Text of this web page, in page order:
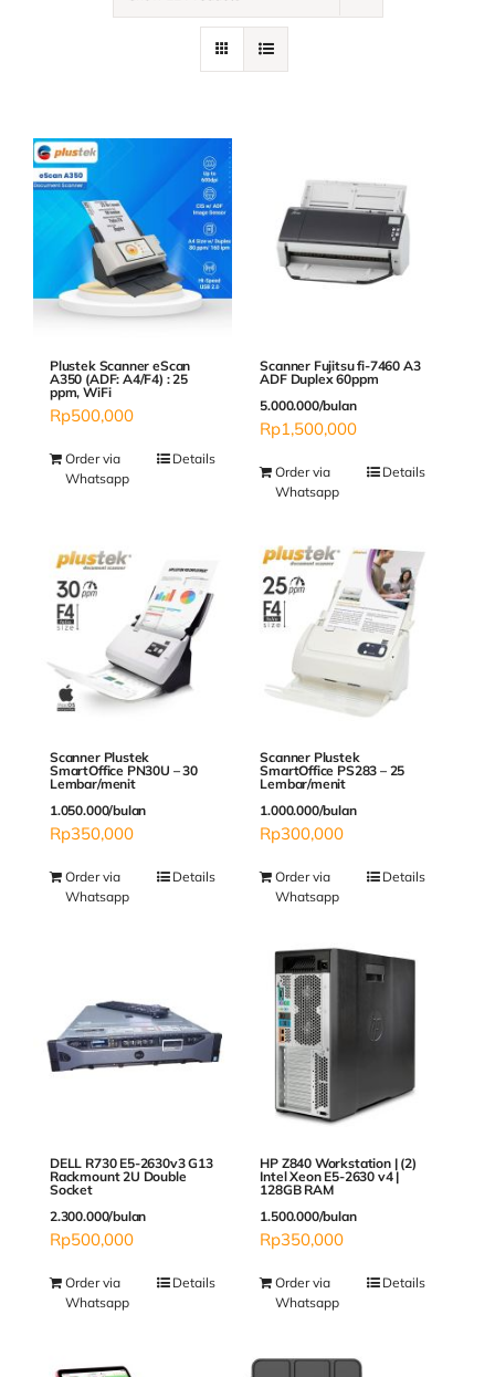
Plustek Scanner eScan
A350 (ADF: A4/F4) : 25
ppm, WiFi
Rp500,000
Order via
Whatsapp
Details
Scanner Fujitsu fi-7460 A3
ADF Duplex 60ppm
5.000.000/bulan
Rp1,500,000
Order via
Whatsapp
Details
Scanner Plustek
SmartOffice PN30U – 30
Lembar/menit
1.050.000/bulan
Rp350,000
Order via
Whatsapp
Details
Scanner Plustek
SmartOffice PS283 – 25
Lembar/menit
1.000.000/bulan
Rp300,000
Order via
Whatsapp
Details
DELL R730 E5-2630v3 G13
Rackmount 2U Double
Socket
2.300.000/bulan
Rp500,000
Order via
Whatsapp
Details
HP Z840 Workstation | (2)
Intel Xeon E5-2630 v4 |
128GB RAM
1.500.000/bulan
Rp350,000
Order via
Whatsapp
Details